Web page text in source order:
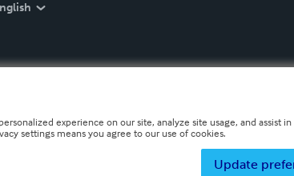
experience on our site, analyze site usage, and assist
settings means you agree to our use of cookies.
Update